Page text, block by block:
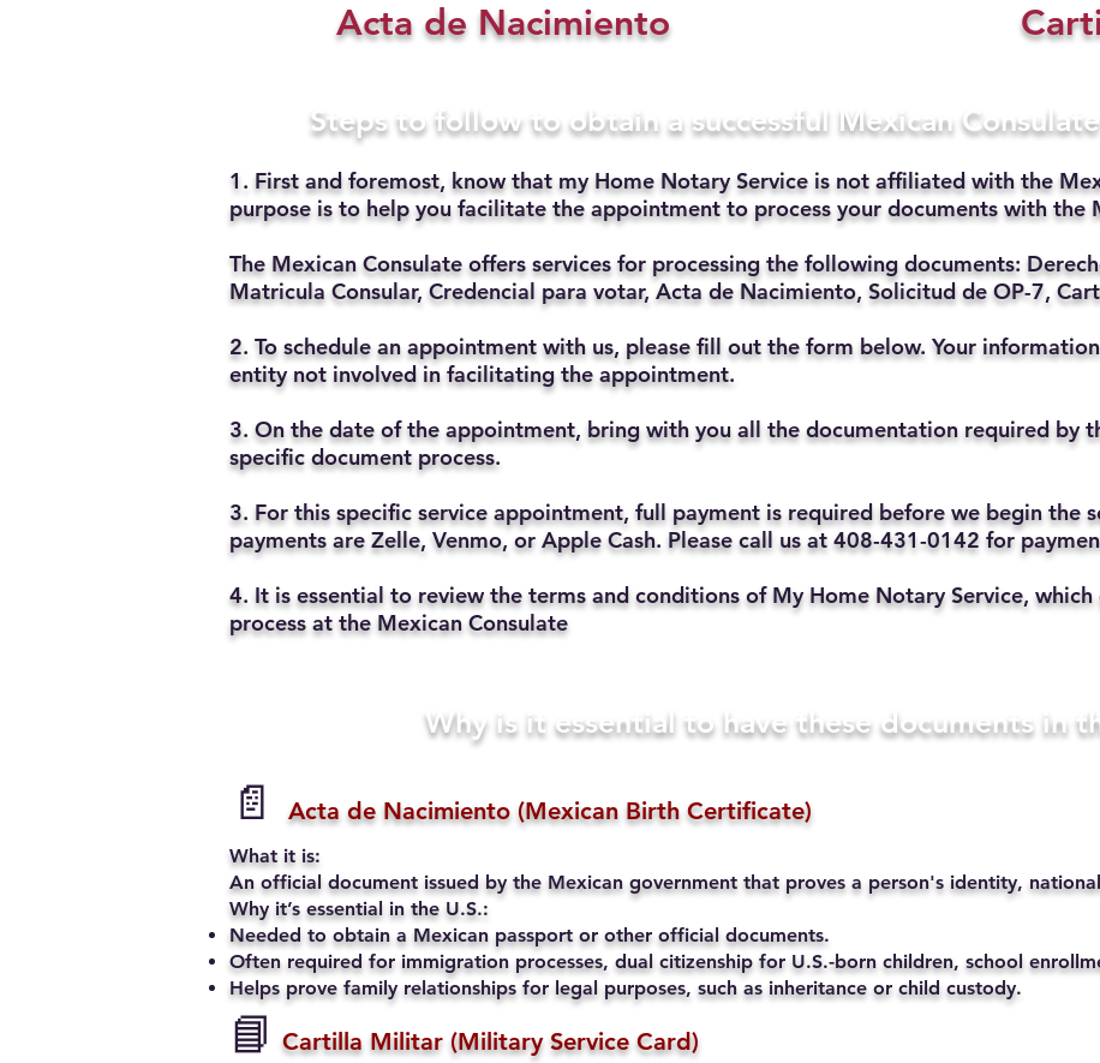
Acta de Nacimiento
Steps to follow to obtain a successful Mexican
1. First and foremost, know that my Home Notary Service is not affiliated with the
purpose is to help you facilitate the appointment to process your documents with the
The Mexican Consulate offers services for processing the following documents:
Matricula Consular, Credencial para votar, Acta de Nacimiento, Solicitud de OP-7,
2. To schedule an appointment with us, please fill out the form below. Your
entity not involved in facilitating the appointment.
3. On the date of the appointment, bring with you all the documentation required by
specific document process.
3. For this specific service appointment, full payment is required before we begin the
payments are Zelle, Venmo, or Apple Cash. Please call us at 408-431-0142 for
4. It is essential to review the terms and conditions of My Home Notary Service,
process at the Mexican Consulate
Why is it essential to have these documents in
📄 Acta de Nacimiento (Mexican Birth Certificate)
What it is:
An official document issued by the Mexican government that proves a person's identity,
Why it’s essential in the U.S.:
Needed to obtain a Mexican passport or other official documents.
Often required for immigration processes, dual citizenship for U.S.-born children, school
Helps prove family relationships for legal purposes, such as inheritance or child custody.
📘 Cartilla Militar (Military Service Card)